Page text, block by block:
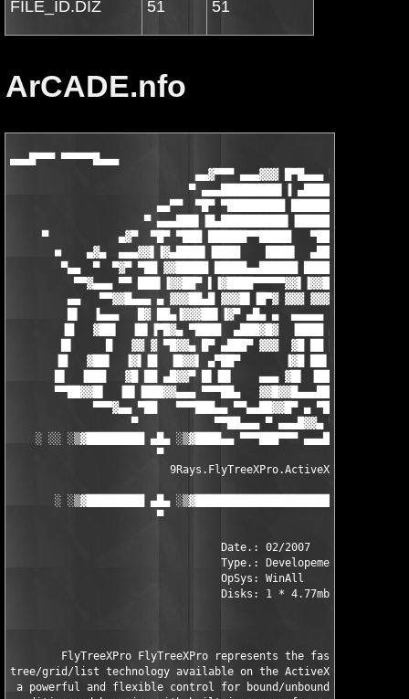
FILE_ID.DIZ 51 51
ArCADE.nfo
▄▄▄█▀▀▀ ▀▀▀▀▀█▄▄▄
                             ▄▄▓▀▀▀ ▄▄▄▓▓▓ █▀█▄▄▄ ▀▀▀▄▄
                            ▀ ▄▄▄█████████▌▐ ▄████▓▓▄▄ ▀
▄▄▀▀  ▀█▀ ▀█████████ ████████▓▓▓▀
▀ ▄▄▄███▌▐█▄██████████▌▐█████████▌▐▀██▄▄▄
▀           ▄▓▀  ▀█▀ ▀███ ██████▀▀█████   ▀██████
■    ▄▓▄  ▄▄▄▓▓▌▐▓▄████▌▐████    ████▌
▀▄▄  ▀  ▀▓▀ ▀██ ▓▓█████ █████▄▄██████ ███████ ▄ ▄██▓█
▀▀▓▄▄▄ ▀▀ ███▌▐▓▓██▀ ▌▐▓████▀▀▀▀▀▓▓▌▐▓▓███▌
▄▄   ▀▀▓▓█▄▄▄ ▄ ▓▓▓██▄█ ▓▓▓█▌▐█▀▓ ▓▓▓ ▓▓▓▓ ▄██▌▐▓▓
█▌  ▐▄▄▄   █▓ ██▄▐▓▓▓██▌▐▓▀ ▄█▄ ▄  ▄▄▄▄▄ ▓ ████▄
▐█   ▓██▌  ▐█▌▐▀█▓▄ ▀████  ▄███▓█▓  ▐████ ▄ ▓█▓███▄
█▌     █   ▓▓ ▓ ▀█▓▓▄ █▀ ▄███▀ ▓▓▓  ▓█ ██ █▄▓▓▓ ▀███
▐█   ▓██▌  ▐▓▌▐█  ▐█▓▓▌ ▄▀██▀       ▐▓█ ██▌   ▄
█▌  ▐███   ▓█ ██ ▄█▓▓▀ █▌▐█▌    ▄▄▄ ▓█▌ ▐██  ▄▄▄    ▐█
▀▀██▓▓█▌  ▐█▌▐███▓▓▄▄▄ ▀▀▀██▄   ▓▓█▓▓█▄▄▄███ ▓▓▓
▀▀▀▓▄▄ ▀██   ▀▀▀███▄▄ ▀▀▄▄██▓▓█▀ ▄ ▀███▓██▄▄██▀▀
▀            ▀▀██▄▄▄ ▀ ▄▄▄█▓▓▄ ▀▀▀▀▀
░ ░░ ░▒▓█████████ ▄█▄ ░▒▓████▄▄ ▀▀▀███▀▀▀ ▄▄▄███▓▒░ ▄█▄
                       ▀                                 ▀
                         9Rays.FlyTreeXPro.ActiveX.v3.07
░ ░▒▓█████████ ▄█▄ ░▒▓███████████████████████▓▒░ ▄█▄
                       ▀                                 ▀
                                 Date.: 02/2007
                                 Type.: Developement
                                 OpSys: WinAll
                                 Disks: 1 * 4.77mb
FlyTreeXPro FlyTreeXPro represents the fastest and
tree/grid/list technology available on the ActiveX market. The
a powerful and flexible control for bound/unbound/combined